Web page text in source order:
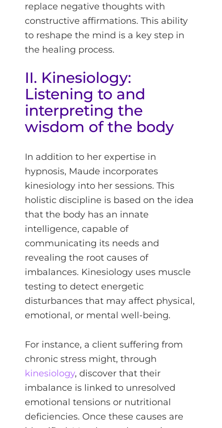
replace negative thoughts with
constructive affirmations. This ability
to reshape the mind is a key step in
the healing process.
II. Kinesiology:
Listening to and
interpreting the
wisdom of the body
In addition to her expertise in
hypnosis, Maude incorporates
kinesiology into her sessions. This
holistic discipline is based on the idea
that the body has an innate
intelligence, capable of
communicating its needs and
revealing the root causes of
imbalances. Kinesiology uses muscle
testing to detect energetic
disturbances that may affect physical,
emotional, or mental well-being.
For instance, a client suffering from
chronic stress might, through
kinesiology, discover that their
imbalance is linked to unresolved
emotional tensions or nutritional
deficiencies. Once these causes are